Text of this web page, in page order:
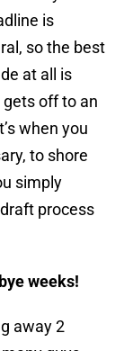
is
so the best
at all is
gets off to an
when you
to shore
simply
process
weeks!
away 2